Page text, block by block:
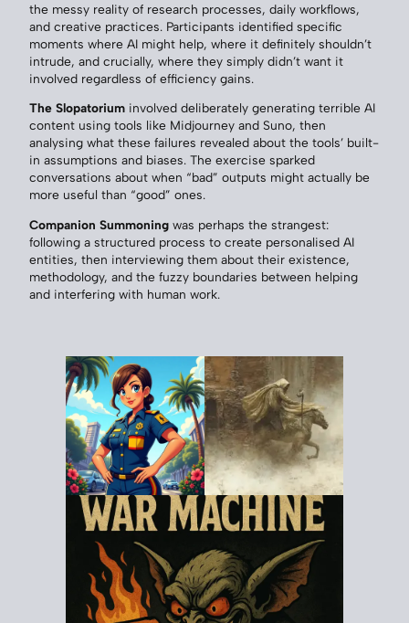
the messy reality of research processes, daily workflows,
and creative practices. Participants identified specific
moments where AI might help, where it definitely shouldn’t
intrude, and crucially, where they simply didn’t want it
involved regardless of efficiency gains.
The Slopatorium involved deliberately generating terrible AI
content using tools like Midjourney and Suno, then
analysing what these failures revealed about the tools’ built-
in assumptions and biases. The exercise sparked
conversations about when “bad” outputs might actually be
more useful than “good” ones.
Companion Summoning was perhaps the strangest:
following a structured process to create personalised AI
entities, then interviewing them about their existence,
methodology, and the fuzzy boundaries between helping
and interfering with human work.